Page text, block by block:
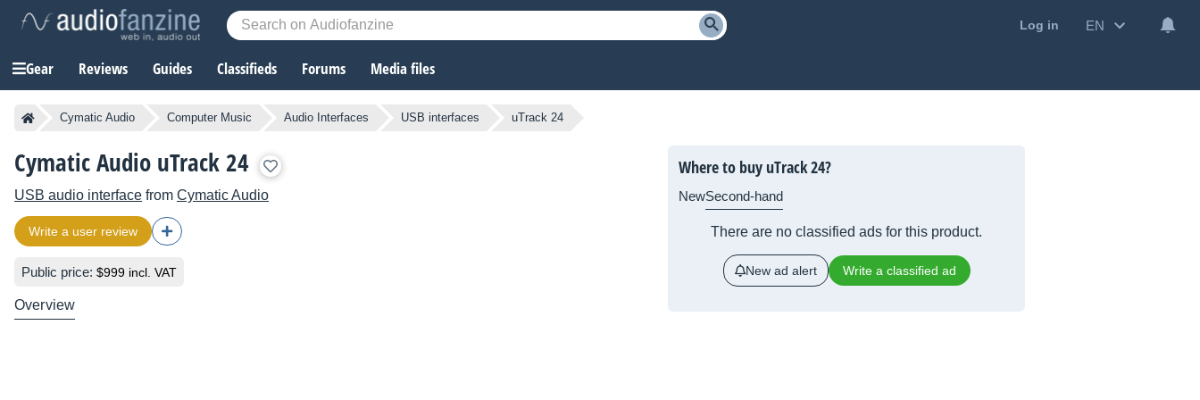
Log in EN
Gear Reviews Guides Classifieds Forums Media files
Cymatic Audio Computer Music Audio Interfaces USB interfaces uTrack 24
Cymatic Audio uTrack 24
USB audio interface from Cymatic Audio
Write a user review
Public price: $999 incl. VAT
Overview
Where to buy uTrack 24?
NewSecond-hand
There are no classified ads for this product.
New ad alert Write a classified ad